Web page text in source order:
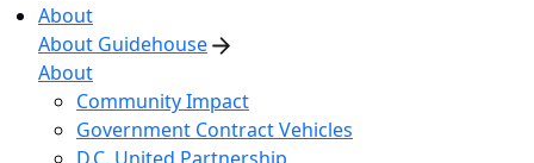
About
About Guidehouse
About
Community Impact
Government Contract Vehicles